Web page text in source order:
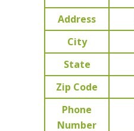
Address
City
State
Zip Code
Phone
Number